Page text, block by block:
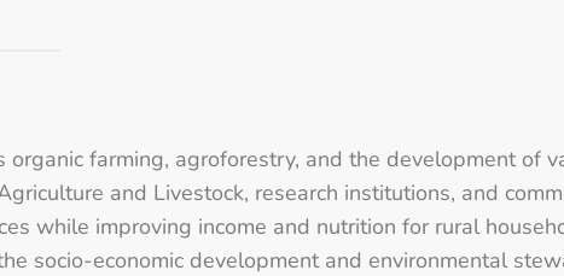
organic farming, agroforestry, and the development of
and Livestock, research institutions, and
while improving income and nutrition for rural
socio-economic development and environmental